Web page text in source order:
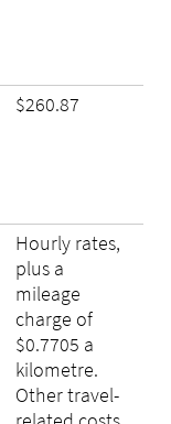
$260.87
Hourly rates,
plus a
mileage
charge of
$0.7705 a
kilometre.
Other travel-